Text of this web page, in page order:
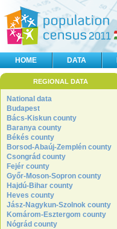
HOME DATA
REGIONAL DATA
National data
Budapest
Bács-Kiskun county
Baranya county
Békés county
Borsod-Abaúj-Zemplén county
Csongrád county
Fejér county
Győr-Moson-Sopron county
Hajdú-Bihar county
Heves county
Jász-Nagykun-Szolnok county
Komárom-Esztergom county
Nógrád county